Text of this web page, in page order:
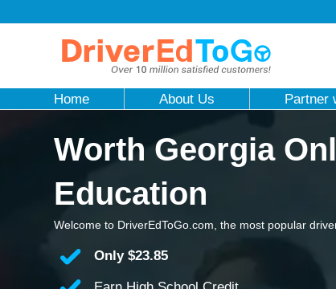
Home About Us Partner
Worth Georgia
Education
Welcome to DriverEdToGo.com, the most popular
Only $23.85